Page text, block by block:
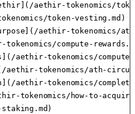
aethir-tokenomics/
token-vesting.md)
aethir-tokenomics/
compute-
aethir-tokenomics/
aethir-tokenomics/ath-
aethir-tokenomics/
tokenomics/how-to-